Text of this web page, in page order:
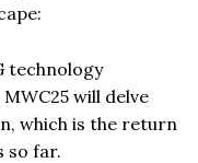
technology
will delve
which is the return
so far.